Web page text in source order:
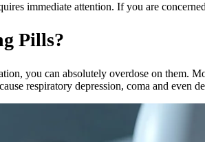
immediate attention. If you are
Pills?
you can absolutely overdose on them.
respiratory depression, coma and even